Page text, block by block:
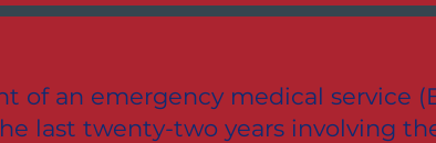
of an emergency medical service
last twenty-two years involving